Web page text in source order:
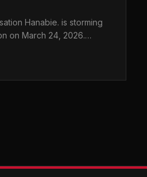
Hanabie. is storming
on March 24, 2026.
what hit it.